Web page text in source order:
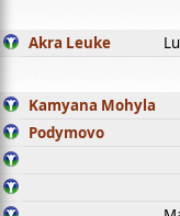
Akra Leuke
Kamyana Mohyla
Podymovo